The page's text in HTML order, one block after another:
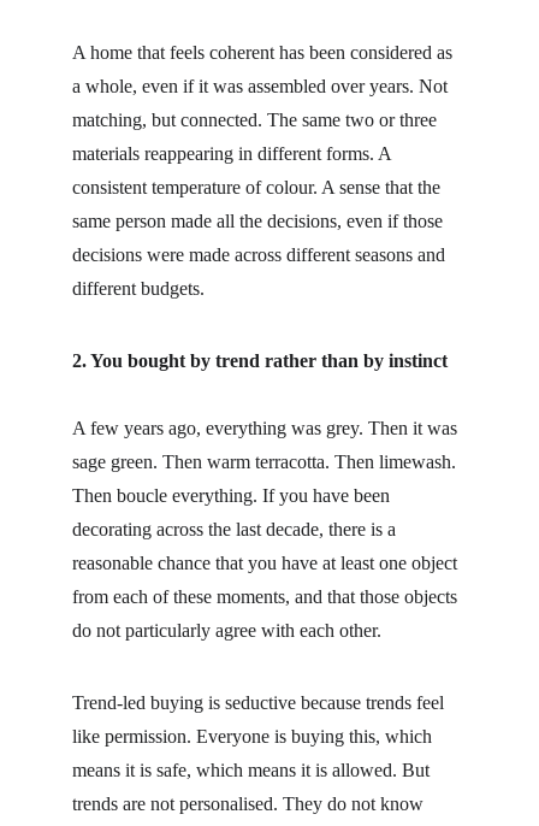
A home that feels coherent has been considered as
a whole, even if it was assembled over years. Not
matching, but connected. The same two or three
materials reappearing in different forms. A
consistent temperature of colour. A sense that the
same person made all the decisions, even if those
decisions were made across different seasons and
different budgets.
2. You bought by trend rather than by instinct
A few years ago, everything was grey. Then it was
sage green. Then warm terracotta. Then limewash.
Then boucle everything. If you have been
decorating across the last decade, there is a
reasonable chance that you have at least one object
from each of these moments, and that those objects
do not particularly agree with each other.
Trend-led buying is seductive because trends feel
like permission. Everyone is buying this, which
means it is safe, which means it is allowed. But
trends are not personalised. They do not know